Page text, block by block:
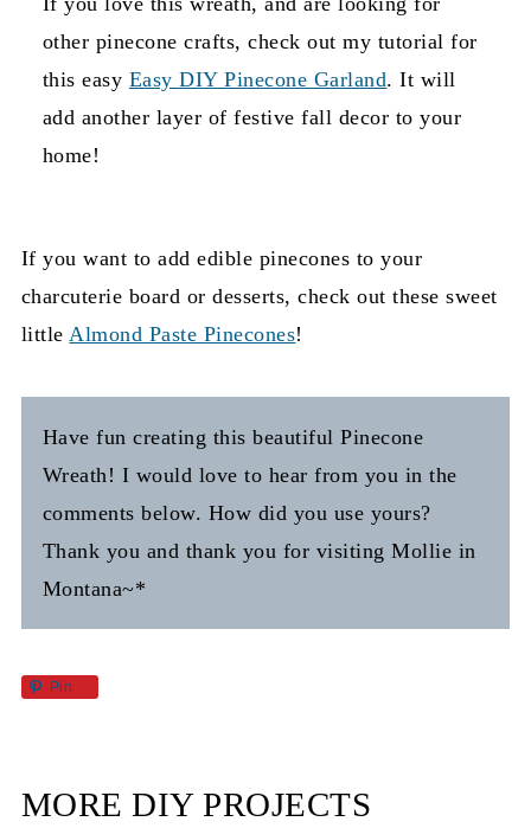
other pinecone crafts, check out my tutorial for
this easy Easy DIY Pinecone Garland. It will
add another layer of festive fall decor to your
home!
If you want to add edible pinecones to your
charcuterie board or desserts, check out these sweet
littleAlmond Paste Pinecones!
Have fun creating this beautiful Pinecone
Wreath! I would love to hear from you in the
comments below. How did you use yours?
Thank you and thank you for visiting Mollie in
Montana~*
Pin
MORE DIY PROJECTS